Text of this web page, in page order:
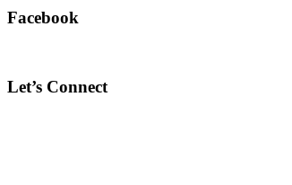
Facebook
Let’s Connect